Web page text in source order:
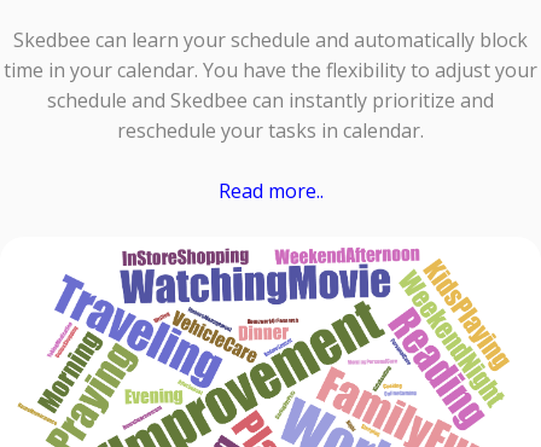
Skedbee can learn your schedule and automatically block
time in your calendar. You have the flexibility to adjust your
schedule and Skedbee can instantly prioritize and
reschedule your tasks in calendar.
Read more..